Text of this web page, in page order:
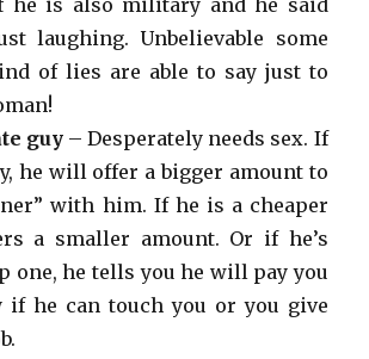
he is also military and he said
laughing. Unbelievable some
of lies are able to say just to
guy– Desperately needs sex. If
he will offer a bigger amount to
with him. If he is a cheaper
a smaller amount. Or if he’s
one, he tells you he will pay you
if he can touch you or you give